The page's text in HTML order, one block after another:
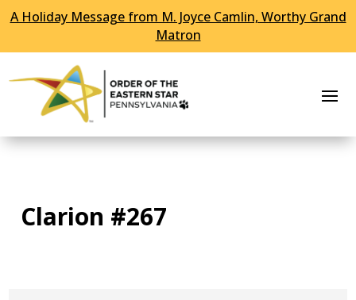
Skip To Content
A Holiday Message from M. Joyce Camlin, Worthy Grand
Matron
Clarion #267